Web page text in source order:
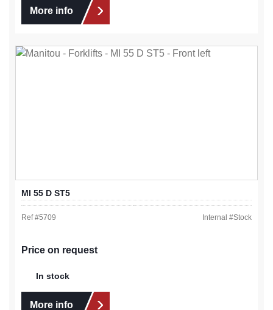
More info
MI 55 D ST5
Ref #5709 Internal #Stock
Price on request
In stock
More info